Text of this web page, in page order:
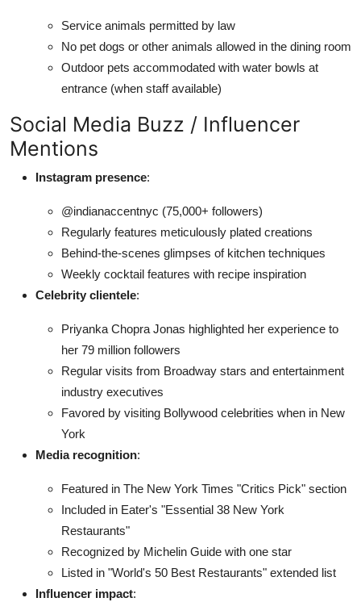
Service animals permitted by law
No pet dogs or other animals allowed in the dining room
Outdoor pets accommodated with water bowls at
entrance (when staff available)
Social Media Buzz / Influencer
Mentions
Instagram presence:
@indianaccentnyc (75,000+ followers)
Regularly features meticulously plated creations
Behind-the-scenes glimpses of kitchen techniques
Weekly cocktail features with recipe inspiration
Celebrity clientele:
Priyanka Chopra Jonas highlighted her experience to
her 79 million followers
Regular visits from Broadway stars and entertainment
industry executives
Favored by visiting Bollywood celebrities when in New
York
Media recognition:
Featured in The New York Times "Critics Pick" section
Included in Eater's "Essential 38 New York
Restaurants"
Recognized by Michelin Guide with one star
Listed in "World's 50 Best Restaurants" extended list
Influencer impact: